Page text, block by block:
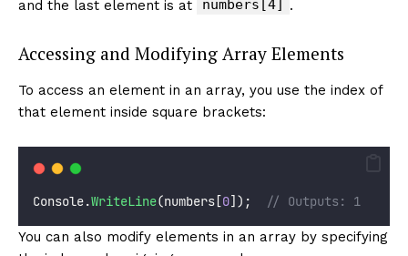
and the last element is at
numbers[4] .
Accessing and Modifying Array Elements
To access an element in an array, you use the index of
that element inside square brackets:
Console.WriteLine(numbers[0]); // Outputs: 1
You can also modify elements in an array by specifying